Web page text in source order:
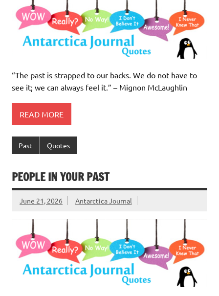
“The past is strapped to our backs. We do not have to
see it; we can always feel it.” – Mignon McLaughlin
READ MORE
Past Quotes
PEOPLE IN YOUR PAST
June 21, 2026 Antarctica Journal